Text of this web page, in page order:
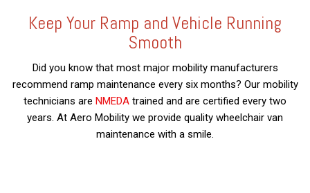
Keep Your Ramp and Vehicle Running
Smooth
Did you know that most major mobility manufacturers
recommend ramp maintenance every six months? Our mobility
technicians are NMEDA trained and are certified every two
years. At Aero Mobility we provide quality wheelchair van
maintenance with a smile.